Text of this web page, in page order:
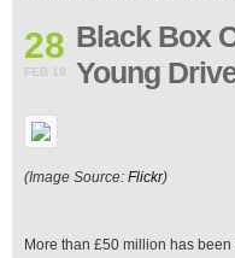
28
FEB 19
Black Box
Young
(Image Source: Flickr)
More than £50 million has